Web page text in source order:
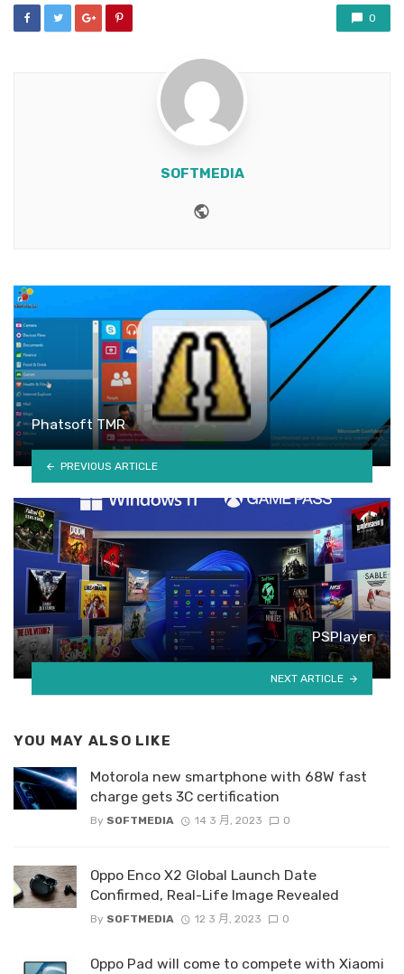
0
SOFTMEDIA
Phatsoft TMR
PREVIOUS ARTICLE
PSPlayer
NEXT ARTICLE
YOU MAY ALSO LIKE
Motorola new smartphone with 68W fast
charge gets 3C certification
By SOFTMEDIA 14 3 月, 2023 0
Oppo Enco X2 Global Launch Date
Confirmed, Real-Life Image Revealed
By SOFTMEDIA 12 3 月, 2023 0
Oppo Pad will come to compete with Xiaomi